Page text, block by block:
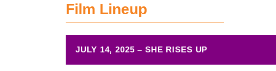
Film Lineup
JULY 14, 2025 – SHE RISES UP